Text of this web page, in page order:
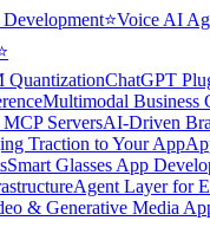
⭐Voice AI
QuantizationChatGPT
Multimodal Business
MCP ServersAI-Driven
Traction to Your App
Smart Glasses App
Agent Layer for
& Generative Media